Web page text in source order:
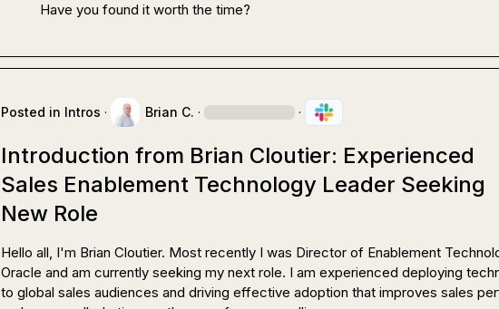
Have you found it worth the time?
Posted in Intros · Brian C. · ·
Introduction from Brian Cloutier: Experienced
Sales Enablement Technology Leader Seeking
New Role
Hello all, I'm Brian Cloutier. Most recently I was Director of Enablement
Oracle and am currently seeking my next role. I am experienced deploying
to global sales audiences and driving effective adoption that improves sales